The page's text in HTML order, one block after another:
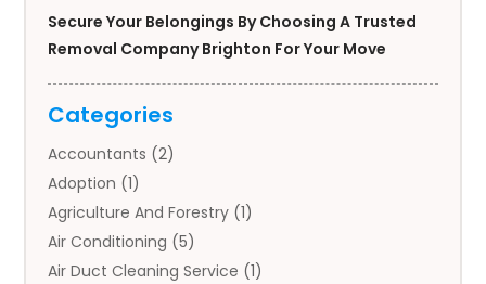
Secure Your Belongings By Choosing A Trusted
Removal Company Brighton For Your Move
Categories
Accountants (2)
Adoption (1)
Agriculture And Forestry (1)
Air Conditioning (5)
Air Duct Cleaning Service (1)